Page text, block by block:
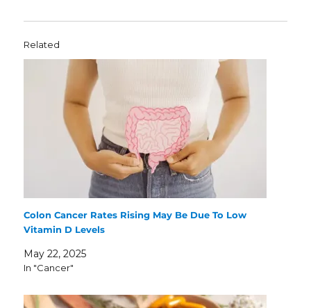
Related
Colon Cancer Rates Rising May Be Due To Low
Vitamin D Levels
May 22, 2025
In "Cancer"